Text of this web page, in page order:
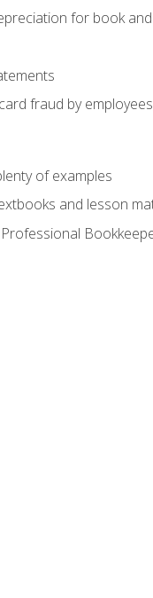
for book
fraud by
of examples
and lesson